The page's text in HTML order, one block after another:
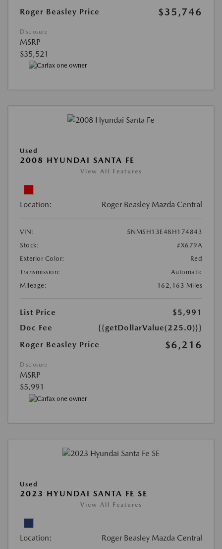
Roger Beasley Price
$35,746
Disclosure
MSRP
$35,521
Used
2008 HYUNDAI SANTA FE
View All Features
Location: Roger Beasley Mazda Central
VIN:
5NMSH13E48H174843
Stock:
#X679A
Exterior Color:
Red
Transmission:
Automatic
Mileage:
162,163 Miles
List Price
$5,991
Doc Fee
{{getDollarValue(225.0)}}
Roger Beasley Price
$6,216
Disclosure
MSRP
$5,991
Used
2023 HYUNDAI SANTA FE SE
View All Features
Location: Roger Beasley Mazda Central